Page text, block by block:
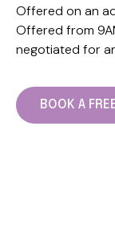
Offered on an
Offered from
negotiated for
BOOK A